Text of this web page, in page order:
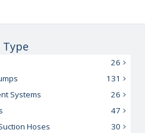
26
131
Systems
26
47
Hoses
30